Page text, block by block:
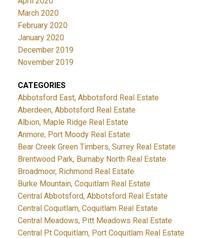
March 2020
February 2020
January 2020
December 2019
November 2019
CATEGORIES
Abbotsford East, Abbotsford Real Estate
Aberdeen, Abbotsford Real Estate
Albion, Maple Ridge Real Estate
Anmore, Port Moody Real Estate
Bear Creek Green Timbers, Surrey Real Estate
Brentwood Park, Burnaby North Real Estate
Broadmoor, Richmond Real Estate
Burke Mountain, Coquitlam Real Estate
Central Abbotsford, Abbotsford Real Estate
Central Coquitlam, Coquitlam Real Estate
Central Meadows, Pitt Meadows Real Estate
Central Pt Coquitlam, Port Coquitlam Real Estate